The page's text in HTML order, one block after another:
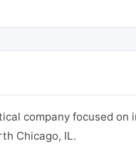
company focused on
Chicago, IL.